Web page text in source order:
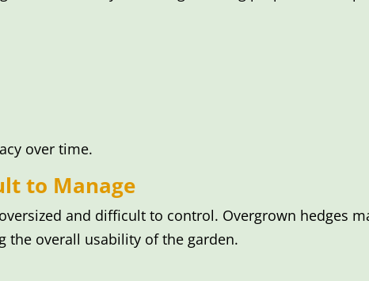
over time.
to Manage
and difficult to control. Overgrown hedges
the overall usability of the garden.